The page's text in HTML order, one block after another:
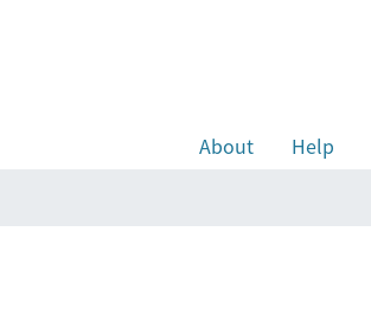
About Help